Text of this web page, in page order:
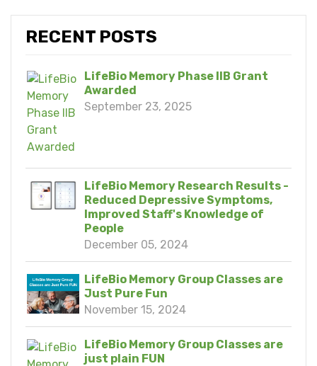
RECENT POSTS
LifeBio Memory Phase IIB Grant
Awarded
September 23, 2025
LifeBio Memory Research Results -
Reduced Depressive Symptoms,
Improved Staff's Knowledge of
People
December 05, 2024
LifeBio Memory Group Classes are
Just Pure Fun
November 15, 2024
LifeBio Memory Group Classes are
just plain FUN